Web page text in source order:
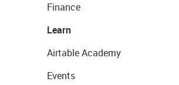
Finance
Learn
Airtable Academy
Events